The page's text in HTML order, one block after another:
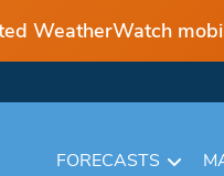
WeatherWatch
FORECASTS